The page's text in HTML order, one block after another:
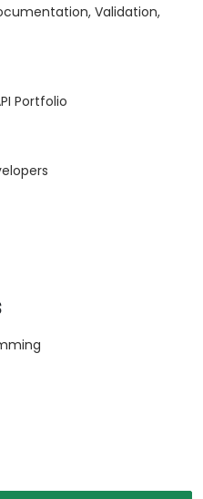
Validation,
Portfolio